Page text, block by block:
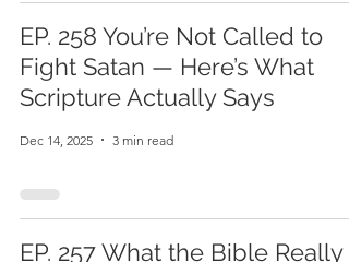
EP. 258 You’re Not Called to
Fight Satan — Here’s What
Scripture Actually Says
Dec 14, 2025 3 min read
EP. 257 What the Bible Really